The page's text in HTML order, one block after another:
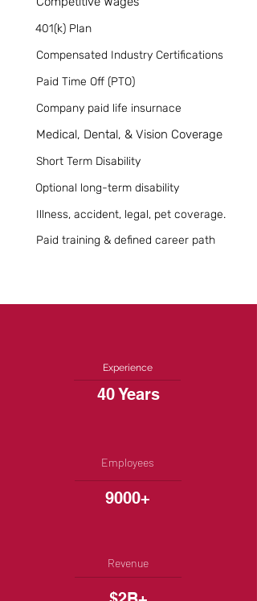
401(k) Plan
Compensated Industry Certifications
Paid Time Off (PTO)
Company paid life insurnace
Medical, Dental, & Vision Coverage
Short Term Disability
Optional long-term disability
Illness, accident, legal, pet coverage.
Paid training & defined career path
Experience
40 Years
Employees
9000+
Revenue